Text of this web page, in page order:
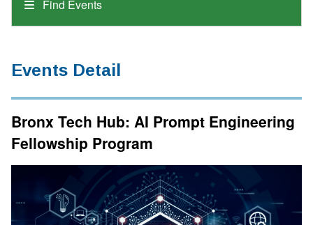
Find Events
Events Detail
Bronx Tech Hub: AI Prompt Engineering
Fellowship Program